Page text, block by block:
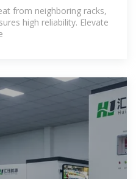
from neighboring racks,
high reliability. Elevate